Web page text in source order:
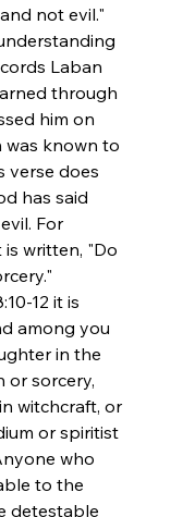
not evil."
Laban
through
him on
was known to
verse does
has said
For
is written, "Do
12 it is
among you
in the
or sorcery,
witchcraft, or
or spiritist
who
to the
detestable